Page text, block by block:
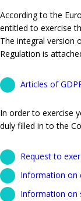
According to the
entitled to exercise
The integral version
Regulation is
Articles of
In order to exercise
duly filled in to the
Request to
Information on
Information on